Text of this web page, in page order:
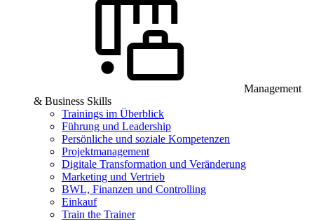
Management
& Business Skills
Trainings im Überblick
Führung und Leadership
Persönliche und soziale Kompetenzen
Projektmanagement
Digitale Transformation und Veränderung
Marketing und Vertrieb
BWL, Finanzen und Controlling
Einkauf
Train the Trainer